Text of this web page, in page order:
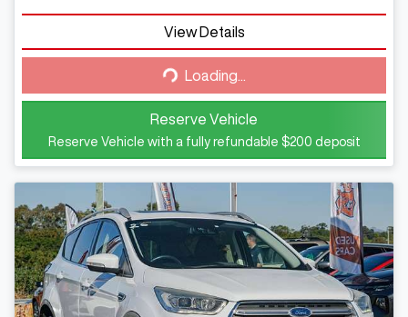
View Details
Loading...
Loading...
Reserve Vehicle
Reserve Vehicle with a fully refundable $200 deposit